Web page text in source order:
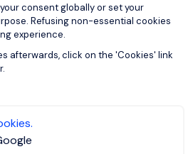
consent globally or set your
Refusing non-essential cookies
experience.
afterwards, click on the 'Cookies' link